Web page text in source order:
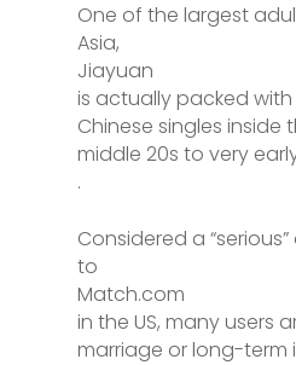
One of the largest
Asia,
Jiayuan
is actually packed
Chinese singles inside
middle 20s to very
.
Considered a
to
Match.com
in the US, many users
marriage or long-term